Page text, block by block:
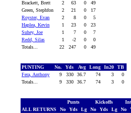
Brackett, Brett
2 63 0
49
Green, Stephfon
2 21 0
17
Royster, Evan
2 8 0
5
Haplea, Kevin
1 23 0
23
Suhey, Joe
1 7 0
7
Redd, Silas
1 -2 0
0
Totals...
22 247 0 49
PUNTING No. Yds Avg Long In20
TB
Fera, Anthony
9 330 36.7 74 3
0
Totals...
9 330 36.7 74 3 0
Punts Kickoffs
ALL RETURNS
No Yds Lg No Yds Lg No